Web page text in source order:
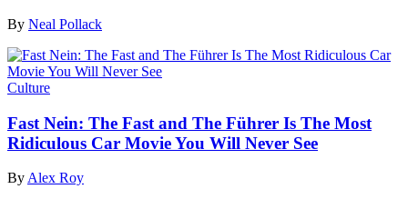
By Neal Pollack
Culture
Fast Nein: The Fast and The Führer Is The Most
Ridiculous Car Movie You Will Never See
By Alex Roy